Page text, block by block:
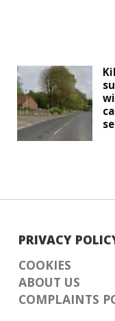
PRIVACY
COOKIES
ABOUT US
COMPLAINTS